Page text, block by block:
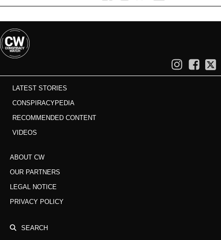
LATEST STORIES
CONSPIRACYPEDIA
RECOMMENDED CONTENT
VIDEOS
ABOUT CW
OUR PARTNERS
LEGAL NOTICE
PRIVACY POLICY
SEARCH